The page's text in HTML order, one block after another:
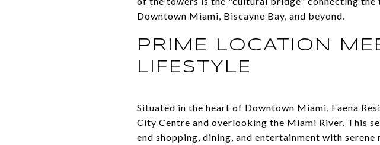
Downtown Miami, Biscayne Bay, and beyond.
PRIME LOCATION
LIFESTYLE
Situated in the heart of Downtown Miami, Faena
City Centre and overlooking the Miami River. This
end shopping, dining, and entertainment with